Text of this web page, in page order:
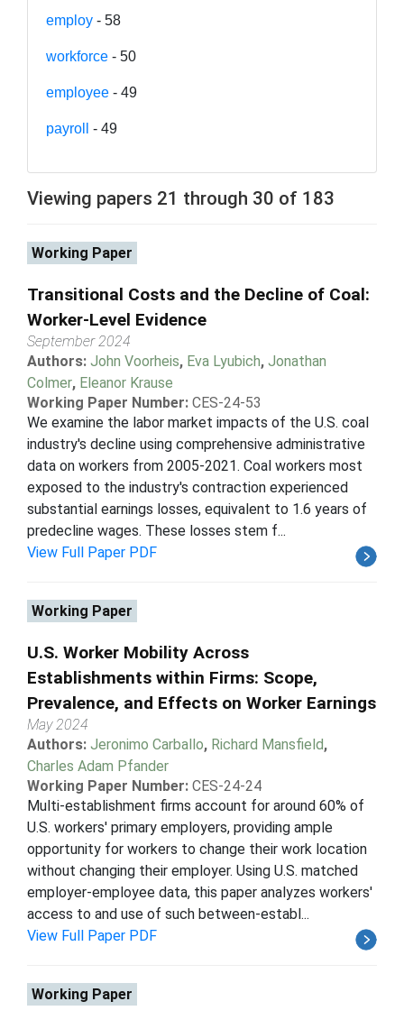
employ - 58
workforce - 50
employee - 49
payroll - 49
Viewing papers 21 through 30 of 183
Working Paper
Transitional Costs and the Decline of Coal:
Worker-Level Evidence
September 2024
Authors: John Voorheis, Eva Lyubich, Jonathan
Colmer, Eleanor Krause
Working Paper Number: CES-24-53
We examine the labor market impacts of the U.S. coal
industry's decline using comprehensive administrative
data on workers from 2005-2021. Coal workers most
exposed to the industry's contraction experienced
substantial earnings losses, equivalent to 1.6 years of
predecline wages. These losses stem f...
View Full Paper PDF
Working Paper
U.S. Worker Mobility Across
Establishments within Firms: Scope,
Prevalence, and Effects on Worker Earnings
May 2024
Authors: Jeronimo Carballo, Richard Mansfield,
Charles Adam Pfander
Working Paper Number: CES-24-24
Multi-establishment firms account for around 60% of
U.S. workers' primary employers, providing ample
opportunity for workers to change their work location
without changing their employer. Using U.S. matched
employer-employee data, this paper analyzes workers'
access to and use of such between-establ...
View Full Paper PDF
Working Paper